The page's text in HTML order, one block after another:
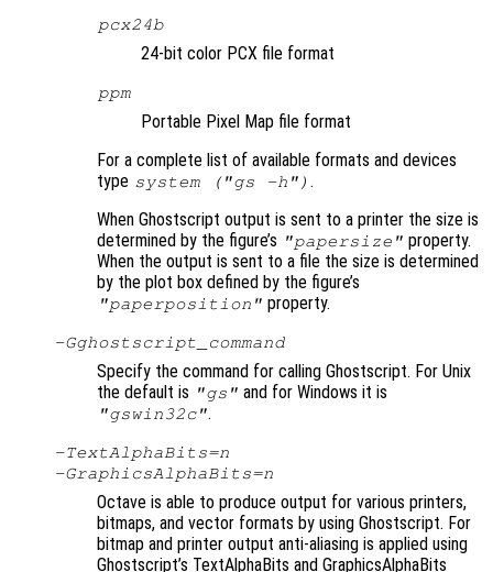
pcx24b
24-bit color PCX file format
ppm
Portable Pixel Map file format
For a complete list of available formats and devices
type system ("gs -h") .
When Ghostscript output is sent to a printer the size is
determined by the figure’s "papersize" property.
When the output is sent to a file the size is determined
by the plot box defined by the figure’s
"paperposition" property.
-Gghostscript_command
Specify the command for calling Ghostscript. For Unix
the default is "gs" and for Windows it is
"gswin32c".
-TextAlphaBits=n
-GraphicsAlphaBits=n
Octave is able to produce output for various printers,
bitmaps, and vector formats by using Ghostscript. For
bitmap and printer output anti-aliasing is applied using
Ghostscript’s TextAlphaBits and GraphicsAlphaBits